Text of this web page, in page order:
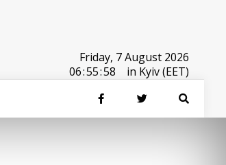
Friday, 7 August 2026
06:55:58 in Kyiv (EET)